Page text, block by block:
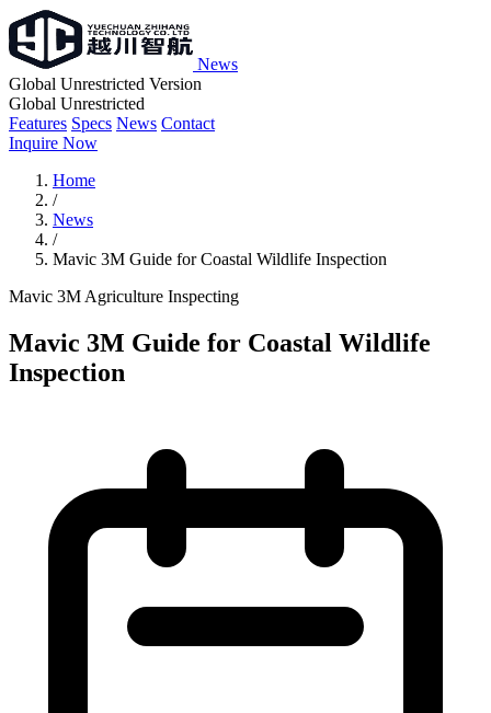
News
Global Unrestricted Version
Global Unrestricted
Features Specs News Contact
Inquire Now
Home
/
News
/
Mavic 3M Guide for Coastal Wildlife Inspection
Mavic 3M Agriculture Inspecting
Mavic 3M Guide for Coastal Wildlife
Inspection